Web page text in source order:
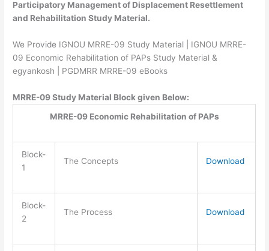
Participatory Management of Displacement Resettlement
and Rehabilitation Study Material.
We Provide IGNOU MRRE-09 Study Material | IGNOU MRRE-
09 Economic Rehabilitation of PAPs Study Material &
egyankosh | PGDMRR MRRE-09 eBooks
MRRE-09 Study Material Block given Below:
MRRE-09 Economic Rehabilitation of PAPs
Block-
1
The Concepts Download
Block-
2
The Process Download